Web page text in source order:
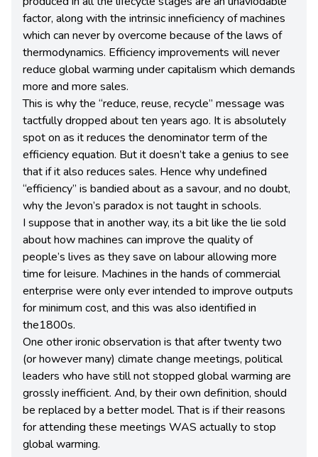
factor, along with the intrinsic inneficiency of machines
which can never by overcome because of the laws of
thermodynamics. Efficiency improvements will never
reduce global warming under capitalism which demands
more and more sales.
This is why the “reduce, reuse, recycle” message was
tactfully dropped about ten years ago. It is absolutely
spot on as it reduces the denominator term of the
efficiency equation. But it doesn’t take a genius to see
that if it also reduces sales. Hence why undefined
“efficiency” is bandied about as a savour, and no doubt,
why the Jevon’s paradox is not taught in schools.
I suppose that in another way, its a bit like the lie sold
about how machines can improve the quality of
people’s lives as they save on labour allowing more
time for leisure. Machines in the hands of commercial
enterprise were only ever intended to improve outputs
for minimum cost, and this was also identified in
the1800s.
One other ironic observation is that after twenty two
(or however many) climate change meetings, political
leaders who have still not stopped global warming are
grossly inefficient. And, by their own definition, should
be replaced by a better model. That is if their reasons
for attending these meetings WAS actually to stop
global warming.